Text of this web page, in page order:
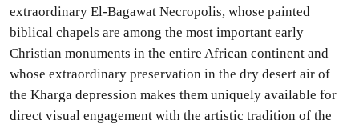
extraordinary El-Bagawat Necropolis, whose painted
biblical chapels are among the most important early
Christian monuments in the entire African continent and
whose extraordinary preservation in the dry desert air of
the Kharga depression makes them uniquely available for
direct visual engagement with the artistic tradition of the